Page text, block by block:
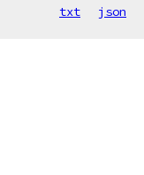
txt json